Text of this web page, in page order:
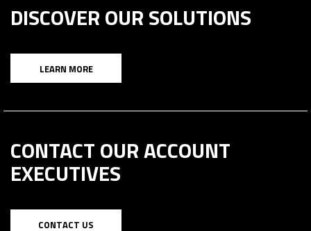
DISCOVER OUR SOLUTIONS
LEARN MORE
CONTACT OUR ACCOUNT
EXECUTIVES
CONTACT US